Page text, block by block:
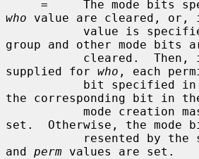
who value are cleared, or,
group and other mode bits
supplied for who , each
           bit specified in
the corresponding bit in
set.  Otherwise, the mode
resented by
and perm values are set.